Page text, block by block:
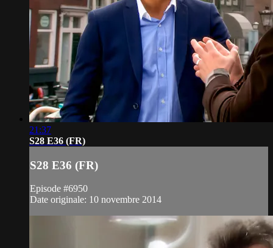
21:37
S28 E36 (FR)
S28 E36 (FR)
Episode #6950
Date originale: 10 novembre 2014